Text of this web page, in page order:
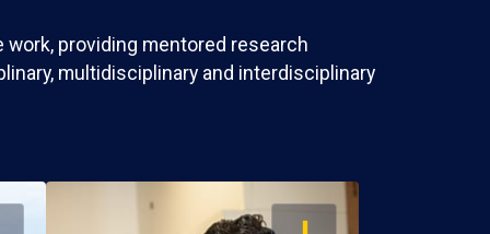
providing mentored research
multidisciplinary and interdisciplinary
OPEN